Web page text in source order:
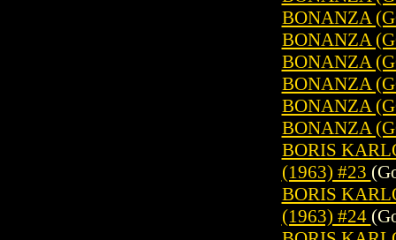
BONANZA
BONANZA
BONANZA
BONANZA
BONANZA
BONANZA
BORIS
(1963) #23
BORIS
(1963) #24